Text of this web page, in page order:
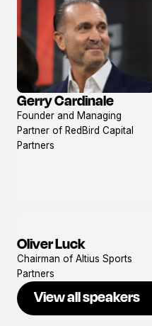
View
profile
Gerry Cardinale
Founder and Managing
Partner of RedBird Capital
Partners
View
profile
Oliver Luck
Chairman of Altius Sports
Partners
View all speakers